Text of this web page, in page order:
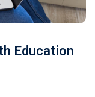
Education